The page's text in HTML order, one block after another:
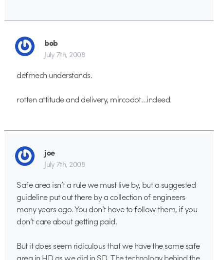
bob
July 7th, 2008
defmech understands.
rotten attitude and delivery, mircodot…indeed.
joe
July 7th, 2008
Safe area isn’t a rule we must live by, but a suggested
guideline put out there by a collection of engineers
many years ago. You don’t have to follow them, if you
don’t care about getting paid.
But it does seem ridiculous that we have the same safe